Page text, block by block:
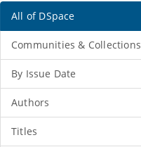
All of DSpace
Communities & Collections
By Issue Date
Authors
Titles